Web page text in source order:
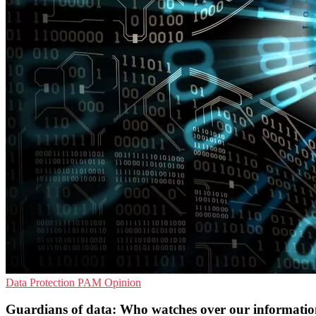
Data Protection PAM Opinion
Guardians of data: Who watches over our